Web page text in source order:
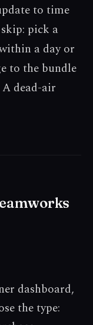
to time
pick a
a day or
to the bundle
dead-air
dashboard,
the type: